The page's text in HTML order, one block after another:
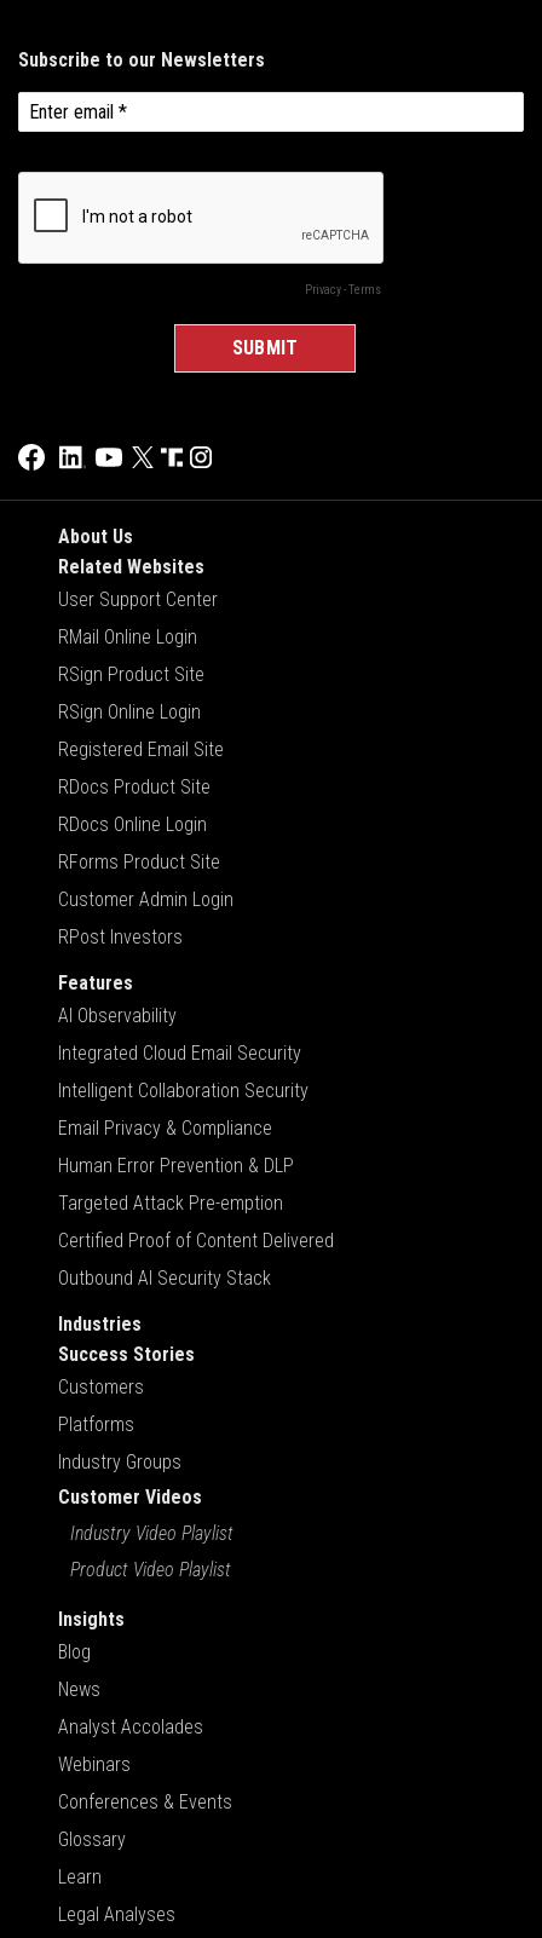
About Us
Related Websites
User Support Center
RMail Online Login
RSign Product Site
RSign Online Login
Registered Email Site
RDocs Product Site
RDocs Online Login
RForms Product Site
Customer Admin Login
RPost Investors
Features
AI Observability
Integrated Cloud Email Security
Intelligent Collaboration Security
Email Privacy & Compliance
Human Error Prevention & DLP
Targeted Attack Pre-emption
Certified Proof of Content Delivered
Outbound AI Security Stack
Industries
Success Stories
Customers
Platforms
Industry Groups
Customer Videos
Industry Video Playlist
Product Video Playlist
Insights
Blog
News
Analyst Accolades
Webinars
Conferences & Events
Glossary
Learn
Legal Analyses